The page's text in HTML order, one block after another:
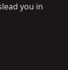
you in